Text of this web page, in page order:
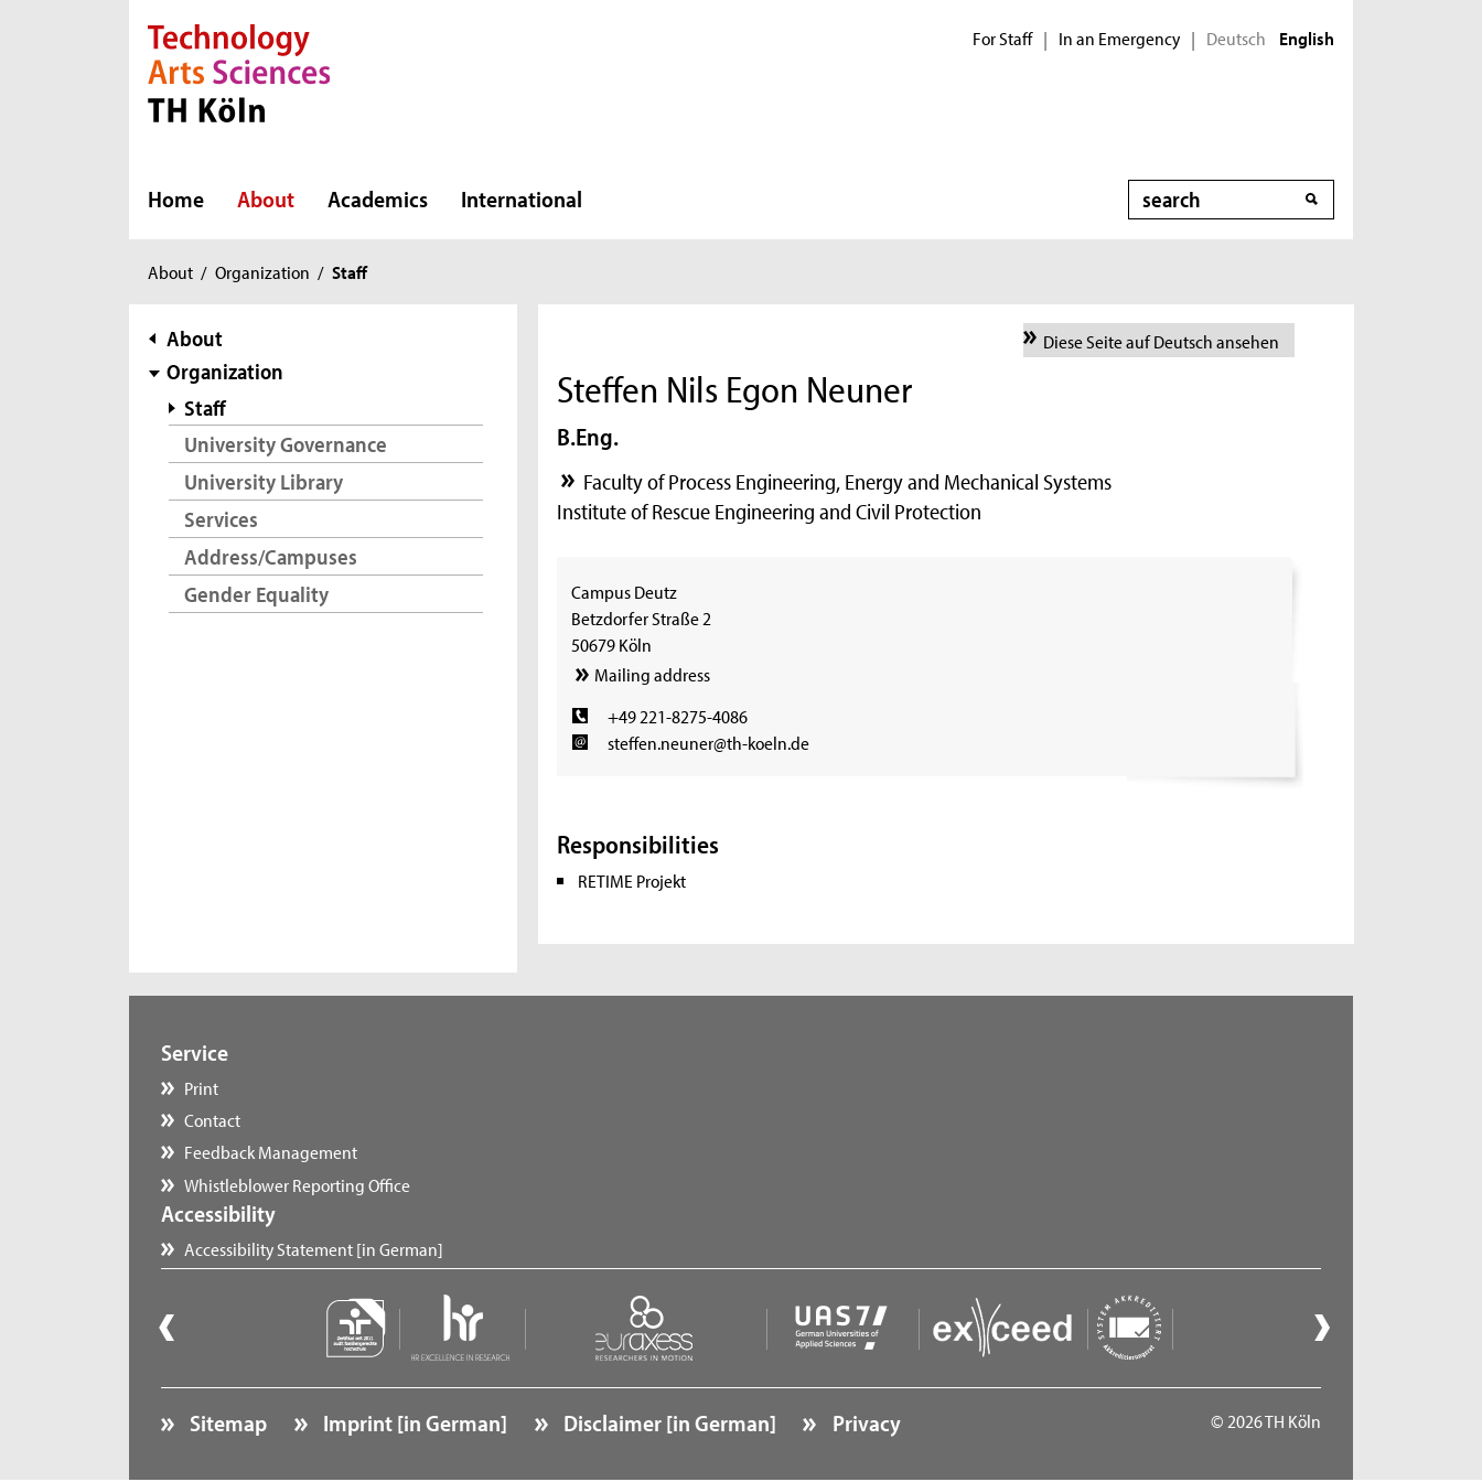
Direkt zur Hauptnavigation
Direkt zur Subnavigation
Direkt zum Inhalt
Direkt zum Fußbereich For Staff | In an Emergency | Deutsch English
Home About Academics International Search
You
here:
About / Organization / Staff
subnavigation
About
Organization
Staff
University Governance
University Library
Services
Address/Campuses
Gender Equality
Diese Seite auf Deutsch ansehen
Steffen Nils Egon Neuner
B.Eng.
Faculty of Process Engineering, Energy and Mechanical Systems
Institute of Rescue Engineering and Civil Protection
Campus Deutz
Betzdorfer Straße 2
50679 Köln
Mailing address
+49 221-8275-4086
steffen.neuner@th-koeln.de
Responsibilities
RETIME Projekt
Service
Print
Contact
Feedback Management
Whistleblower Reporting Office
Accessibility
Accessibility Statement [in German]
Sitemap Imprint [in German] Disclaimer [in German] Privacy © 2026 TH Köln